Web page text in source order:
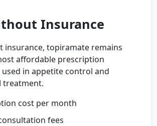
Insurance
insurance, topiramate remains
affordable prescription
in appetite control and
treatment.
cost per month
fees